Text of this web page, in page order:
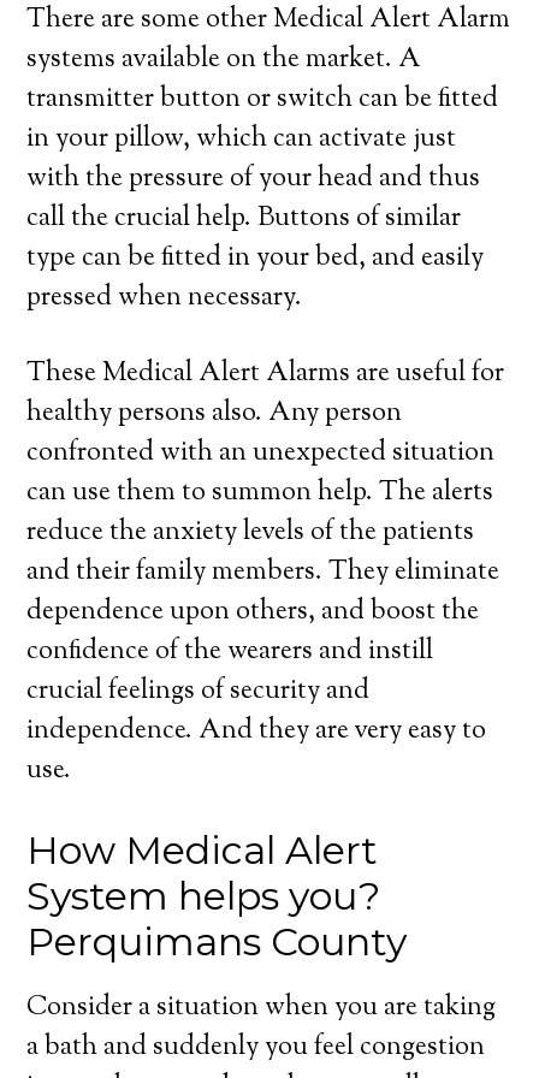
There are some other Medical Alert Alarm
systems available on the market. A
transmitter button or switch can be fitted
in your pillow, which can activate just
with the pressure of your head and thus
call the crucial help. Buttons of similar
type can be fitted in your bed, and easily
pressed when necessary.
These Medical Alert Alarms are useful for
healthy persons also. Any person
confronted with an unexpected situation
can use them to summon help. The alerts
reduce the anxiety levels of the patients
and their family members. They eliminate
dependence upon others, and boost the
confidence of the wearers and instill
crucial feelings of security and
independence. And they are very easy to
use.
How Medical Alert
System helps you?
Perquimans County
Consider a situation when you are taking
a bath and suddenly you feel congestion